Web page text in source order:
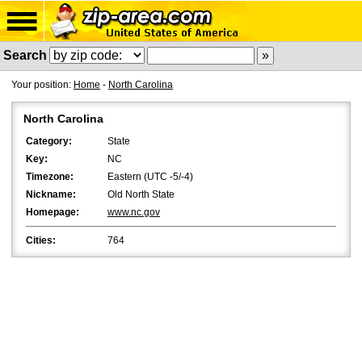
Search
Your position: Home - North Carolina
North Carolina
Category:
State
Key:
NC
Timezone:
Eastern (UTC -5/-4)
Nickname:
Old North State
Homepage:
www.nc.gov
Cities: 764